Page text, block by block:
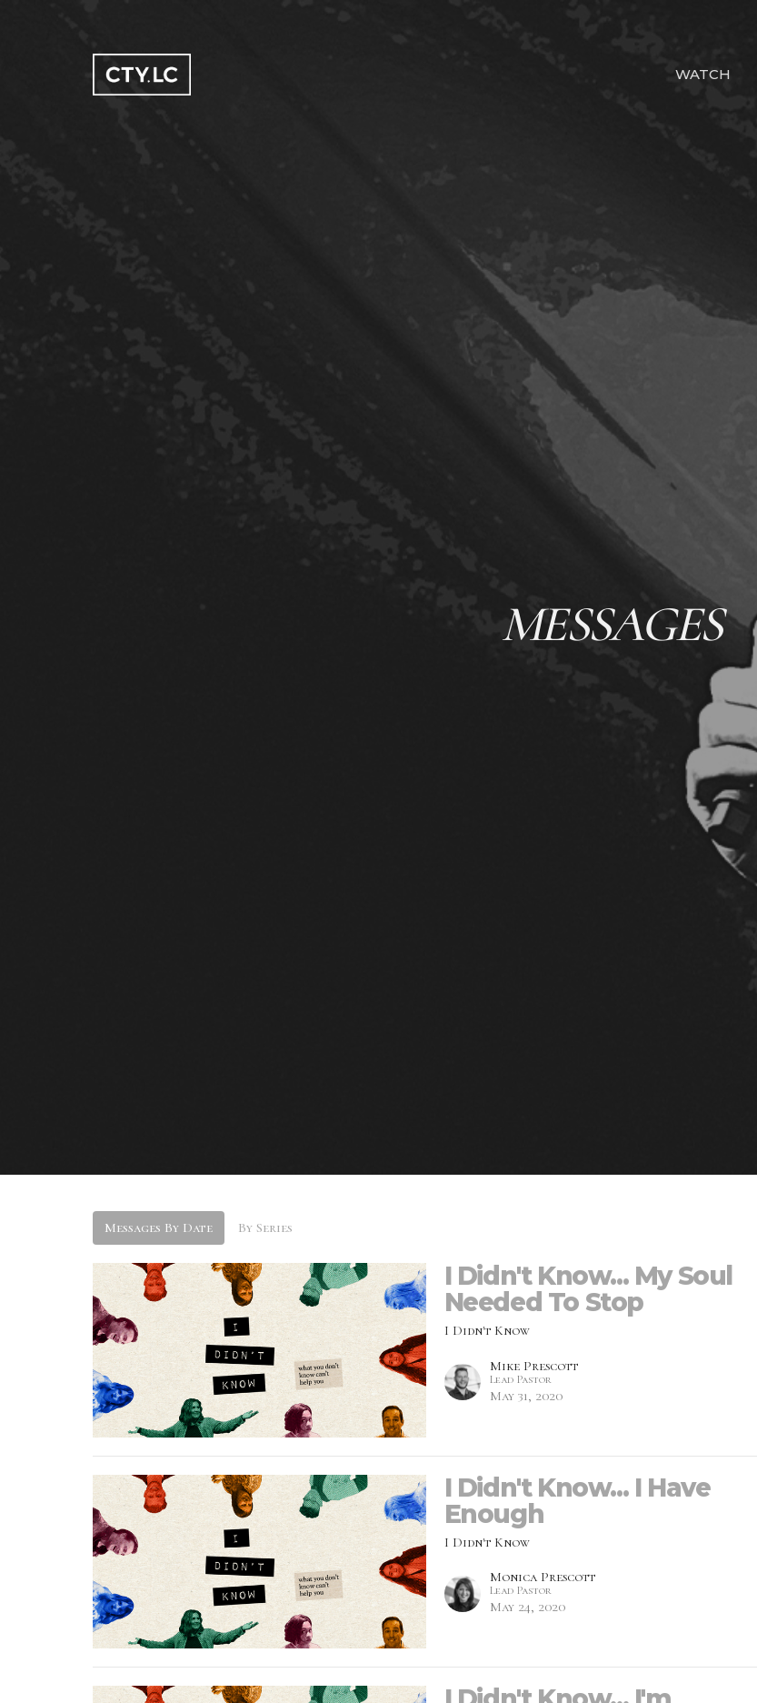
WATCH
MESSAGES
Messages By Date By Series
I Didn't Know... My Soul
Needed To Stop
I Didn't Know
Mike Prescott
Lead Pastor
May 31, 2020
I Didn't Know... I Have
Enough
I Didn't Know
Monica Prescott
Lead Pastor
May 24, 2020